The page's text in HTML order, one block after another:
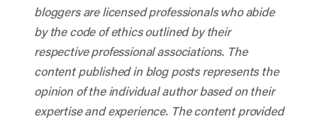
bloggers are licensed professionals who abide
by the code of ethics outlined by their
respective professional associations. The
content published in blog posts represents the
opinion of the individual author based on their
expertise and experience. The content provided